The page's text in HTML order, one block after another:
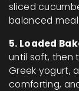
sliced
balanced
5. Loaded
until soft, then
Greek yogurt,
comforting,